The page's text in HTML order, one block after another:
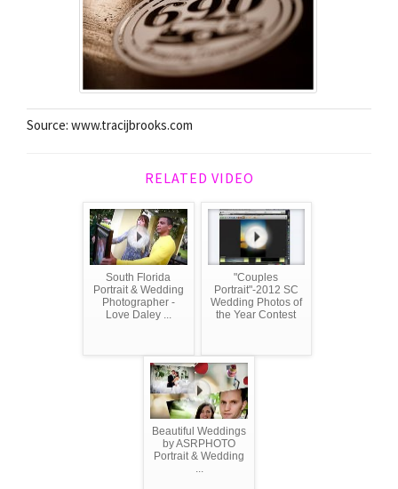
Source: www.tracijbrooks.com
RELATED VIDEO
South Florida
Portrait & Wedding
Photographer -
Love Daley ...
"Couples
Portrait"-2012 SC
Wedding Photos of
the Year Contest
Beautiful Weddings
by ASRPHOTO
Portrait & Wedding
...